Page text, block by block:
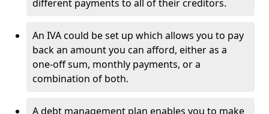
different payments to all of their creditors.
An IVA could be set up which allows you to pay
back an amount you can afford, either as a
one-off sum, monthly payments, or a
combination of both.
A debt management plan enables you to make